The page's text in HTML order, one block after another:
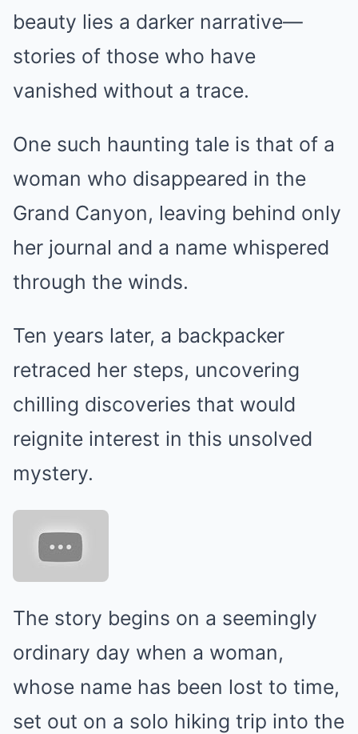
beauty lies a darker narrative—
stories of those who have
vanished without a trace.
One such haunting tale is that of a
woman who disappeared in the
Grand Canyon, leaving behind only
her journal and a name whispered
through the winds.
Ten years later, a backpacker
retraced her steps, uncovering
chilling discoveries that would
reignite interest in this unsolved
mystery.
The story begins on a seemingly
ordinary day when a woman,
whose name has been lost to time,
set out on a solo hiking trip into the